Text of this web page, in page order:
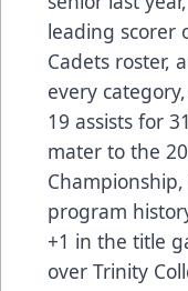
leading scorer
Cadets roster,
every
19 assists for
mater to the
program
+1 in the title
over Trinity